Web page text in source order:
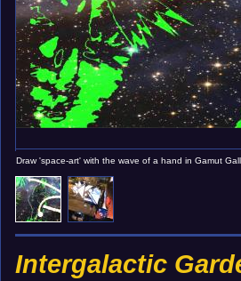
Draw 'space-art' with the wave of a hand in Gamut
Intergalactic